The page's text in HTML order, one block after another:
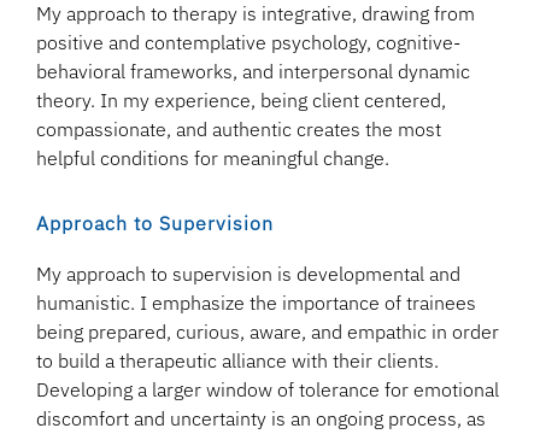
My approach to therapy is integrative, drawing from
positive and contemplative psychology, cognitive-
behavioral frameworks, and interpersonal dynamic
theory. In my experience, being client centered,
compassionate, and authentic creates the most
helpful conditions for meaningful change.
Approach to Supervision
My approach to supervision is developmental and
humanistic. I emphasize the importance of trainees
being prepared, curious, aware, and empathic in order
to build a therapeutic alliance with their clients.
Developing a larger window of tolerance for emotional
discomfort and uncertainty is an ongoing process, as